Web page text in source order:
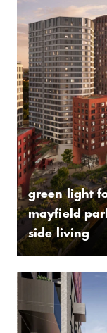
green light
mayfield
side living